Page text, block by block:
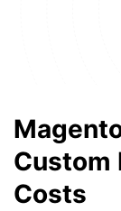
Custom
Costs